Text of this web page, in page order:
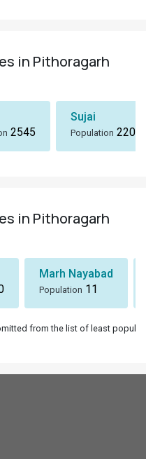
in Pithoragarh
2545
Sujai
Population 2207
in Pithoragarh
Marh Nayabad
Population 11
from the list of least